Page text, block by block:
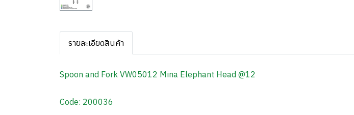
รายละเอียดสินค้า
Spoon and Fork VW05012 Mina Elephant Head @12
Code: 200036